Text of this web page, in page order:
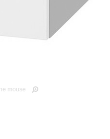
mouse